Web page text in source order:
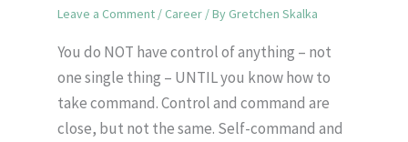
Leave a Comment / Career/ By Gretchen Skalka
You do NOT have control of anything – not
one single thing – UNTIL you know how to
take command. Control and command are
close, but not the same. Self-command and